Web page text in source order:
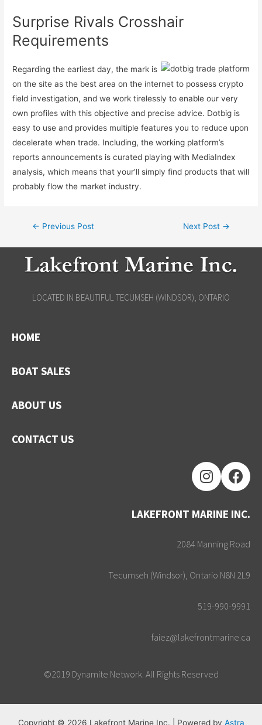
Surprise Rivals Crosshair
Requirements
Regarding the earliest day, the mark is
on the site as the best area on the internet to possess crypto
field investigation, and we work tirelessly to enable our very
own profiles with this objective and precise advice. Dotbig is
easy to use and provides multiple features you to reduce upon
decelerate when trade. Including, the working platform’s
reports announcements is curated playing with MediaIndex
analysis, which means that your’ll simply find products that will
probably flow the market industry.
← Previous Post Next Post →
LOCATED IN BEAUTIFUL TECUMSEH (WINDSOR), ONTARIO
HOME
BOAT SALES
ABOUT US
CONTACT US
LAKEFRONT MARINE INC.
2084 Manning Road
Tecumseh (Windsor), Ontario N8N 2L9
519-990-9991
faiez@lakefrontmarine.ca
©2019 Dynamite Network. All Rights Reserved
Copyright © 2026 Lakefront Marine Inc. | Powered by Astra